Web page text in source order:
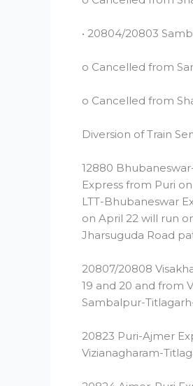
• 20804/20803
o Cancelled from
o Cancelled from
Diversion of Train
12880
Express from Puri
LTT-Bhubaneswar
on April 22 will run
Jharsuguda Road
20807/20808
19 and 20 and from
Sambalpur-
20823 Puri-Ajmer
Vizianagharam-